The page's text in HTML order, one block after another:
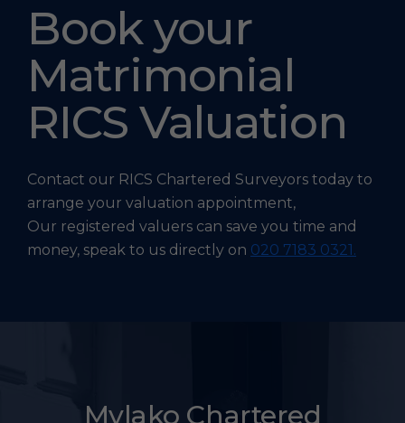
Book your
Matrimonial
RICS Valuation
Contact our RICS Chartered Surveyors today to
arrange your valuation appointment,
Our registered valuers can save you time and
money, speak to us directly on 020 7183 0321.
Mylako Chartered